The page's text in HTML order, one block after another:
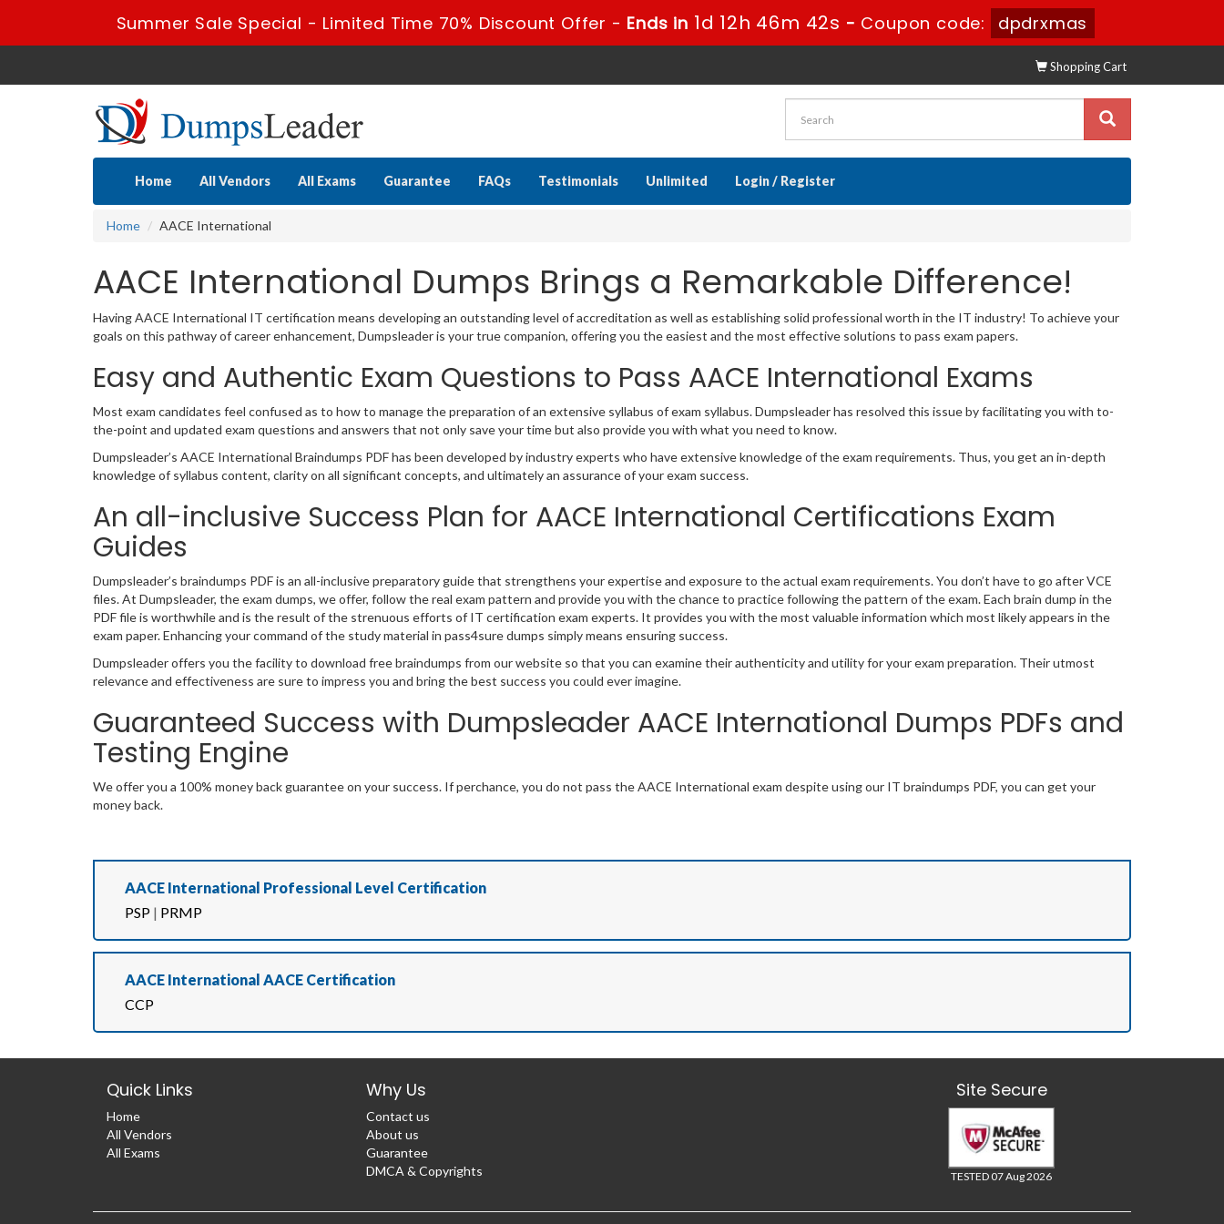
Summer Sale Special - Limited Time 70% Discount Offer - Ends in1d 12h 46m 41s- Coupon code: dpdrxmas
Shopping Cart
Home All Vendors All Exams Guarantee FAQs Testimonials Unlimited Login / Register
Home AACE International
AACE International Dumps Brings a Remarkable Difference!
Having AACE International IT certification means developing an outstanding level of accreditation as well as establishing solid professional worth in the IT industry! To achieve your
goals on this pathway of career enhancement, Dumpsleader is your true companion, offering you the easiest and the most effective solutions to pass exam papers.
Easy and Authentic Exam Questions to Pass AACE International Exams
Most exam candidates feel confused as to how to manage the preparation of an extensive syllabus of exam syllabus. Dumpsleader has resolved this issue by facilitating you with to-
the-point and updated exam questions and answers that not only save your time but also provide you with what you need to know.
Dumpsleader’s AACE International Braindumps PDF has been developed by industry experts who have extensive knowledge of the exam requirements. Thus, you get an in-depth
knowledge of syllabus content, clarity on all significant concepts, and ultimately an assurance of your exam success.
An all-inclusive Success Plan for AACE International Certifications Exam
Guides
Dumpsleader’s braindumps PDF is an all-inclusive preparatory guide that strengthens your expertise and exposure to the actual exam requirements. You don’t have to go after VCE
files. At Dumpsleader, the exam dumps, we offer, follow the real exam pattern and provide you with the chance to practice following the pattern of the exam. Each brain dump in the
PDF file is worthwhile and is the result of the strenuous efforts of IT certification exam experts. It provides you with the most valuable information which most likely appears in the
exam paper. Enhancing your command of the study material in pass4sure dumps simply means ensuring success.
Dumpsleader offers you the facility to download free braindumps from our website so that you can examine their authenticity and utility for your exam preparation. Their utmost
relevance and effectiveness are sure to impress you and bring the best success you could ever imagine.
Guaranteed Success with Dumpsleader AACE International Dumps PDFs and
Testing Engine
We offer you a 100% money back guarantee on your success. If perchance, you do not pass the AACE International exam despite using our IT braindumps PDF, you can get your
money back.
AACE International Professional Level Certification
PSP | PRMP
AACE International AACE Certification
CCP
Quick Links
Home
All Vendors
All Exams
Why Us
Contact us
About us
Guarantee
DMCA & Copyrights
Site Secure
TESTED 07 Aug 2026